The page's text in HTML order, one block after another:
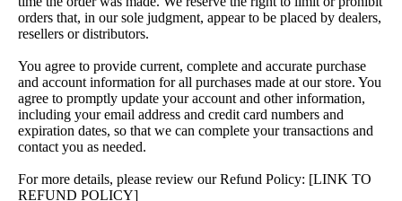
orders that, in our sole judgment, appear to be placed by dealers,
resellers or distributors.
You agree to provide current, complete and accurate purchase
and account information for all purchases made at our store. You
agree to promptly update your account and other information,
including your email address and credit card numbers and
expiration dates, so that we can complete your transactions and
contact you as needed.
For more details, please review our Refund Policy: [LINK TO
REFUND POLICY]